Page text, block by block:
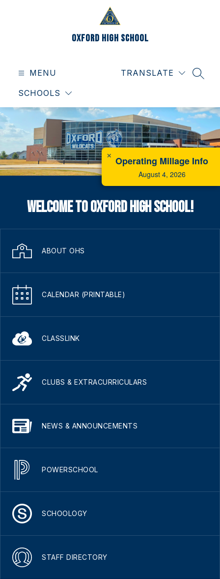
Oxford High School
MENU
SCHOOLS
TRANSLATE
Welcome to Oxford High School!
ABOUT OHS
CALENDAR (PRINTABLE)
CLASSLINK
CLUBS & EXTRACURRICULARS
NEWS & ANNOUNCEMENTS
POWERSCHOOL
SCHOOLOGY
STAFF DIRECTORY
✕ Operating Millage Info
August 4, 2026